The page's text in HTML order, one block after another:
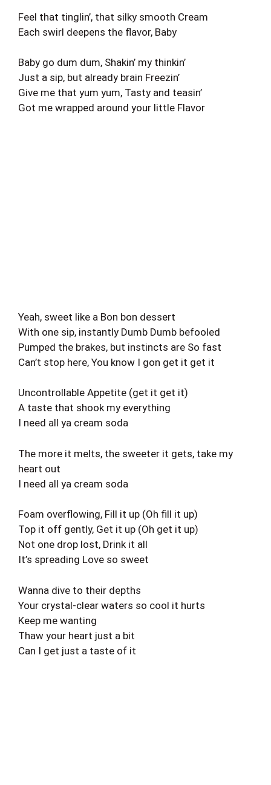
Feel that tinglin’, that silky smooth Cream
Each swirl deepens the flavor, Baby
Baby go dum dum, Shakin’ my thinkin’
Just a sip, but already brain Freezin’
Give me that yum yum, Tasty and teasin’
Got me wrapped around your little Flavor
Yeah, sweet like a Bon bon dessert
With one sip, instantly Dumb Dumb befooled
Pumped the brakes, but instincts are So fast
Can’t stop here, You know I gon get it get it
Uncontrollable Appetite (get it get it)
A taste that shook my everything
I need all ya cream soda
The more it melts, the sweeter it gets, take my
heart out
I need all ya cream soda
Foam overflowing, Fill it up (Oh fill it up)
Top it off gently, Get it up (Oh get it up)
Not one drop lost, Drink it all
It’s spreading Love so sweet
Wanna dive to their depths
Your crystal-clear waters so cool it hurts
Keep me wanting
Thaw your heart just a bit
Can I get just a taste of it